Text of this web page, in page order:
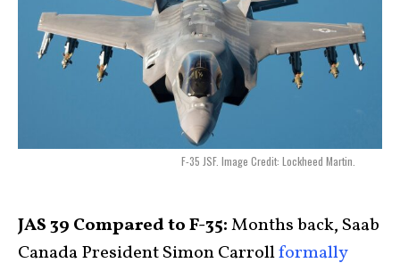
F-35 JSF. Image Credit: Lockheed Martin.
JAS 39 Compared to F-35:Months back, Saab
Canada President Simon Carrollformally